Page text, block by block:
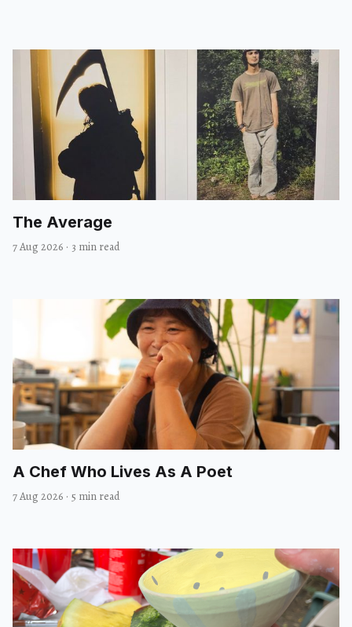
The Average
7 Aug 2026 · 3 min read
A Chef Who Lives As A Poet
7 Aug 2026 · 5 min read